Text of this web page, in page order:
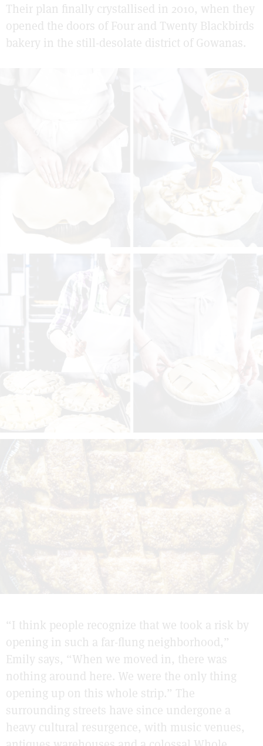
Their plan finally crystallised in 2010, when they
opened the doors of Four and Twenty Blackbirds
bakery in the still-desolate district of Gowanas.
“I think people recognize that we took a risk by
opening in such a far-flung neighborhood,”
Emily says, “When we moved in, there was
nothing around here. We were the only thing
opening up on this whole strip.” The
surrounding streets have since undergone a
heavy cultural resurgence, with music venues,